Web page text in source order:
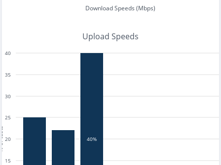
Download Speeds (Mbps)
Upload Speeds
15
20
25
30
35
40
40%